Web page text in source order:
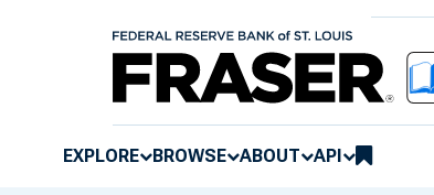
EXPLORE BROWSE ABOUT API